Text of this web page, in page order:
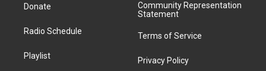
Donate
Radio Schedule
Playlist
Community Representation
Statement
Terms of Service
Privacy Policy